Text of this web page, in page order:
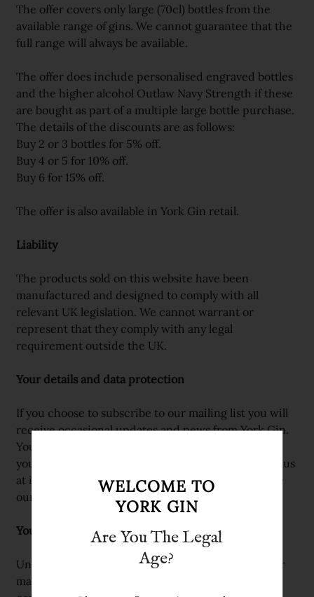
The offer covers only large (70cl) bottles from the
available range of gins. We cannot guarantee that the
full range will always be available.
The offer does include personalised engraved bottles
and the higher alcohol Outlaw Navy Strength if these
are bought as part of a multiple large bottle purchase.
The details of the discounts are as follows:
Buy 2 or 3 bottles for 5% off.
Buy 4 or 5 for 10% off.
Buy 6 for 15% off.
The offer is also available in York Gin retail.
Liability
The products sold on this website have been
manufactured and designed to comply with all
relevant UK legislation. We cannot warrant or
represent that they comply with any legal
requirement outside the UK.
Your details and data protection
If you choose to subscribe to our mailing list you will
receive occasional updates and news from York Gin.
You can unsubscribe at any time using the link in
your email, or by requesting removal by contacting us
at info@yorkgin.com. We use MailChimp to manage
our subscription emails.
Your information
Unless you’ve opted in or agreed to be added to our
mailing list we will only use your contact details to
WELCOME TO
YORK GIN
Are You The Legal
Age?